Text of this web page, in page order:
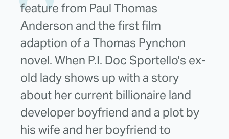
feature from Paul Thomas
Anderson and the first film
adaption of a Thomas Pynchon
novel. When P.I. Doc Sportello's ex-
old lady shows up with a story
about her current billionaire land
developer boyfriend and a plot by
his wife and her boyfriend to